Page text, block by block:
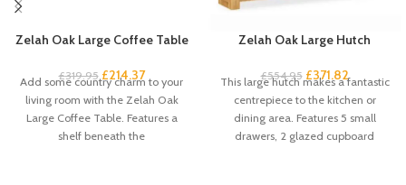
Zelah Oak Large Coffee Table
£319.95 £214.37
Add some country charm to your
living room with the Zelah Oak
Large Coffee Table. Features a
shelf beneath the
Zelah Oak Large Hutch
£554.95 £371.82
This large hutch makes a fantastic
centrepiece to the kitchen or
dining area. Features 5 small
drawers, 2 glazed cupboard